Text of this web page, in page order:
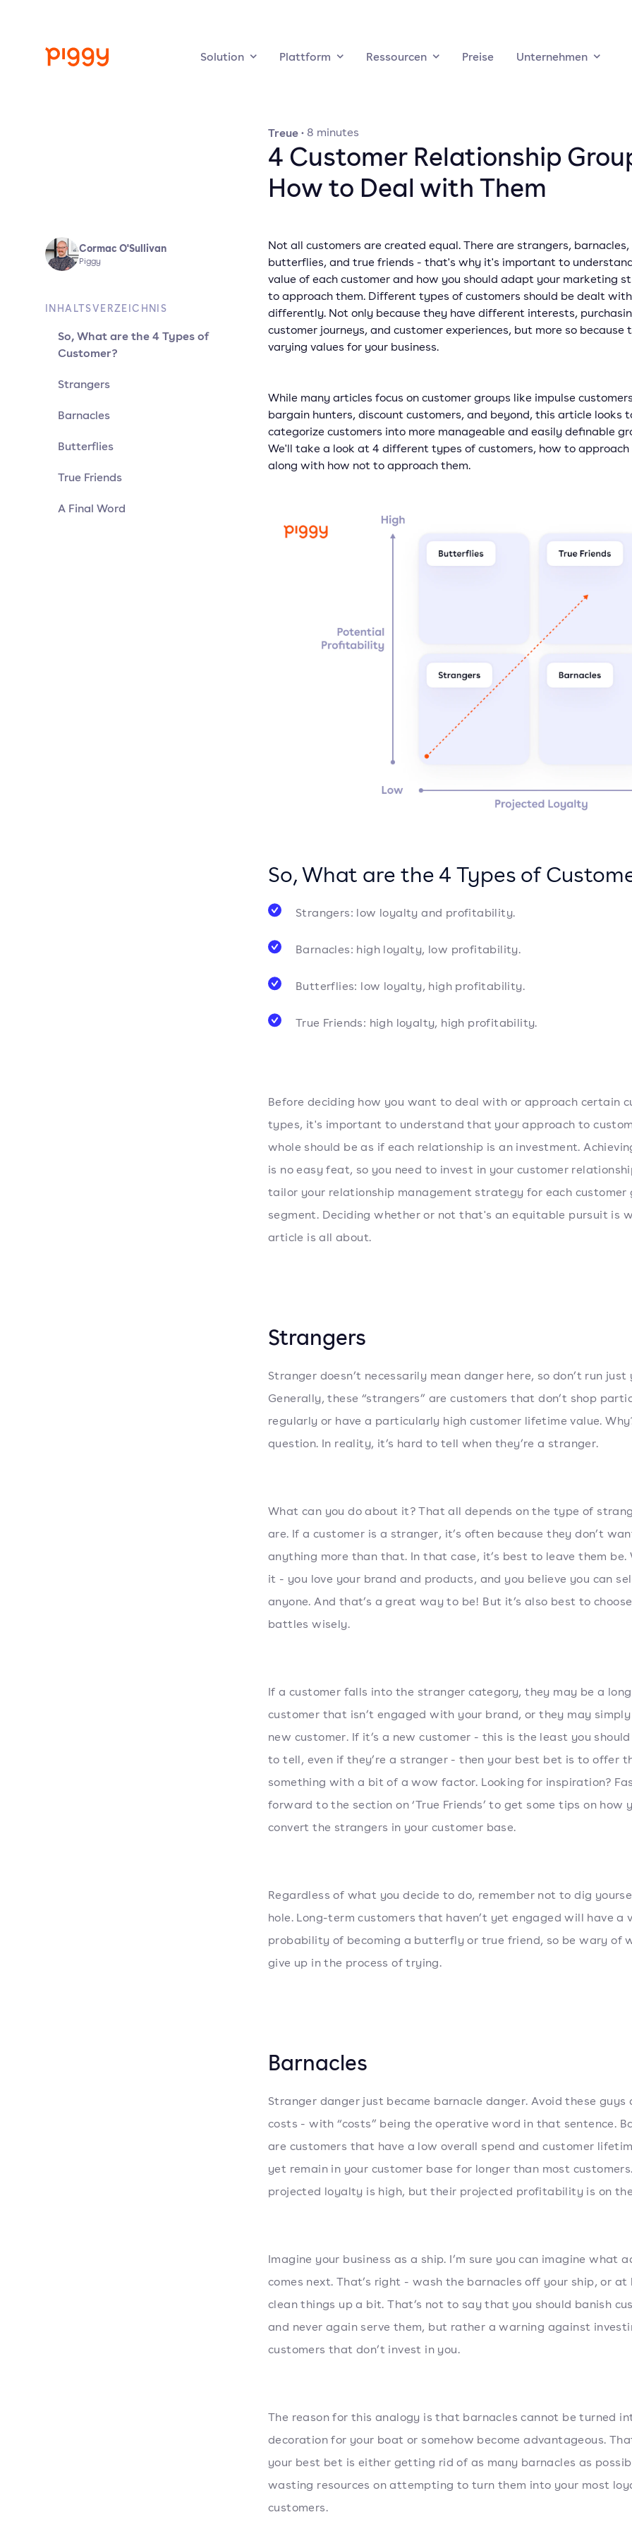
Solution Plattform Ressourcen Preise Unternehmen
Treue· 8 minutes
4 Customer Relationship
How to Deal with Them
Cormac O'Sullivan
Piggy
INHALTSVERZEICHNIS
So, What are the 4 Types of
Customer?
Strangers
Barnacles
Butterflies
True Friends
A Final Word
Not all customers are created equal. There are strangers, barnacles,
butterflies, and true friends - that's why it's important to
value of each customer and how you should adapt your marketing
to approach them. Different types of customers should be dealt with
differently. Not only because they have different interests,
customer journeys, and customer experiences, but more so because
varying values for your business.
While many articles focus on customer groups like impulse
bargain hunters, discount customers, and beyond, this article looks
categorize customers into more manageable and easily definable
We'll take a look at 4 different types of customers, how to approach
along with how not to approach them.
So, What are the 4 Types of
Strangers: low loyalty and profitability.
Barnacles: high loyalty, low profitability.
Butterflies: low loyalty, high profitability.
True Friends: high loyalty, high profitability.
Before deciding how you want to deal with or approach certain
types, it's important to understand that your approach to
whole should be as if each relationship is an investment.
is no easy feat, so you need to invest in your customer
tailor your relationship management strategy for each customer
segment. Deciding whether or not that's an equitable pursuit is
article is all about.
Strangers
Stranger doesn’t necessarily mean danger here, so don’t run just
Generally, these “strangers” are customers that don’t shop
regularly or have a particularly high customer lifetime value.
question. In reality, it’s hard to tell when they’re a stranger.
What can you do about it? That all depends on the type of
are. If a customer is a stranger, it’s often because they don’t
anything more than that. In that case, it’s best to leave them be.
it - you love your brand and products, and you believe you can
anyone. And that’s a great way to be! But it’s also best to
battles wisely.
If a customer falls into the stranger category, they may be a
customer that isn’t engaged with your brand, or they may
new customer. If it’s a new customer - this is the least you
to tell, even if they’re a stranger - then your best bet is to offer
something with a bit of a wow factor. Looking for inspiration?
forward to the section on ‘True Friends’ to get some tips on how
convert the strangers in your customer base.
Regardless of what you decide to do, remember not to dig
hole. Long-term customers that haven’t yet engaged will have a
probability of becoming a butterfly or true friend, so be wary of
give up in the process of trying.
Barnacles
Stranger danger just became barnacle danger. Avoid these guys
costs - with “costs” being the operative word in that sentence.
are customers that have a low overall spend and customer
yet remain in your customer base for longer than most
projected loyalty is high, but their projected profitability is on
Imagine your business as a ship. I’m sure you can imagine what
comes next. That’s right - wash the barnacles off your ship, or at
clean things up a bit. That’s not to say that you should banish
and never again serve them, but rather a warning against
customers that don’t invest in you.
The reason for this analogy is that barnacles cannot be turned
decoration for your boat or somehow become advantageous.
your best bet is either getting rid of as many barnacles as
wasting resources on attempting to turn them into your most
customers.